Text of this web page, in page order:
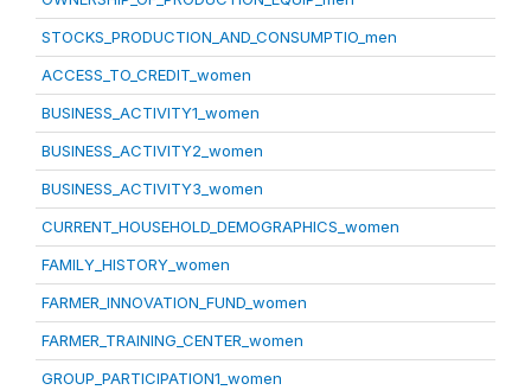
STOCKS_PRODUCTION_AND_CONSUMPTIO_men
ACCESS_TO_CREDIT_women
BUSINESS_ACTIVITY1_women
BUSINESS_ACTIVITY2_women
BUSINESS_ACTIVITY3_women
CURRENT_HOUSEHOLD_DEMOGRAPHICS_women
FAMILY_HISTORY_women
FARMER_INNOVATION_FUND_women
FARMER_TRAINING_CENTER_women
GROUP_PARTICIPATION1_women